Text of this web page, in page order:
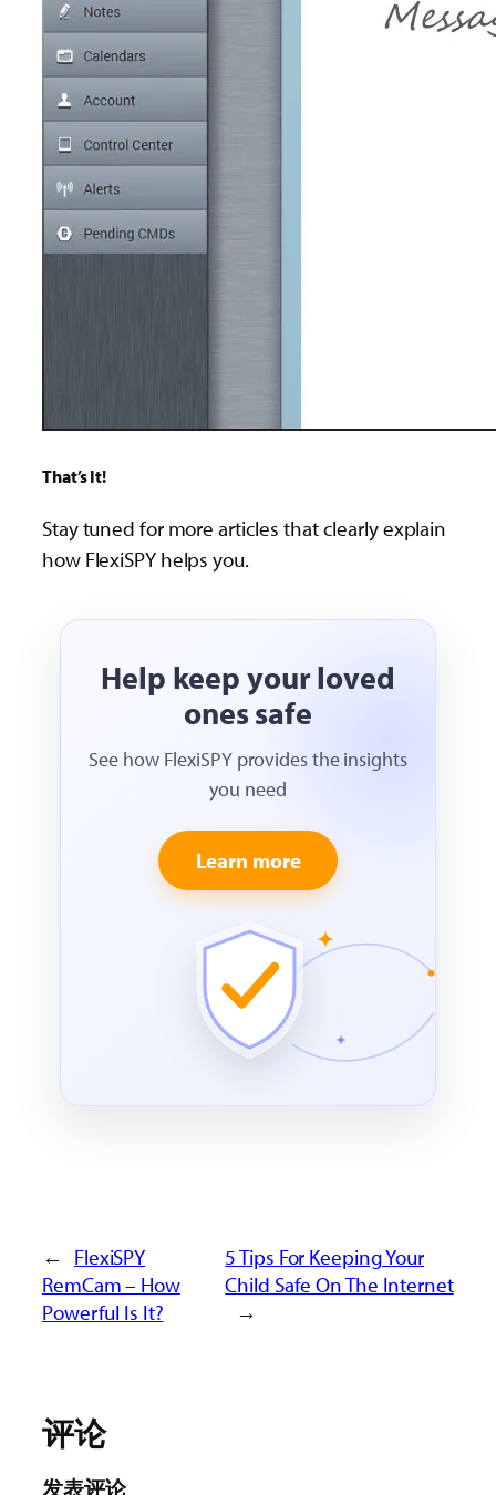
That’s It!
Stay tuned for more articles that clearly explain
how FlexiSPY helps you.
Help keep your loved
ones safe
See how FlexiSPY provides the insights
you need
Learn more
← FlexiSPY
RemCam – How
Powerful Is It?
5 Tips For Keeping Your
Child Safe On The Internet
→
评论
发表评论